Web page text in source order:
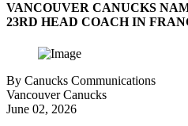
VANCOUVER CANUCKS
23RD HEAD COACH IN
By Canucks Communications
Vancouver Canucks
June 02, 2026